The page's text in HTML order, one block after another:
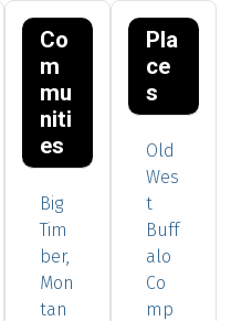
Co
m
mu
niti
es
Big
Tim
ber,
Mon
tan
Pla
ce
s
Old
Wes
t
Buff
alo
Co
mp